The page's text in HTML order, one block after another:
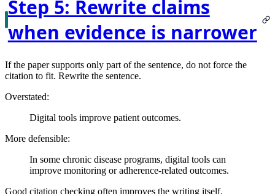
Step 5: Rewrite claims
when evidence is narrower
If the paper supports only part of the sentence, do not force the
citation to fit. Rewrite the sentence.
Overstated:
Digital tools improve patient outcomes.
More defensible:
In some chronic disease programs, digital tools can
improve monitoring or adherence-related outcomes.
Good citation checking often improves the writing itself.